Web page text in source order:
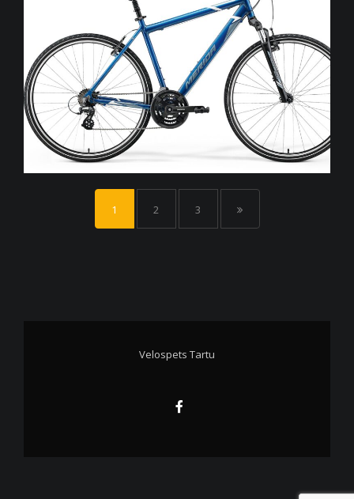
1 2 3
Velospets Tartu